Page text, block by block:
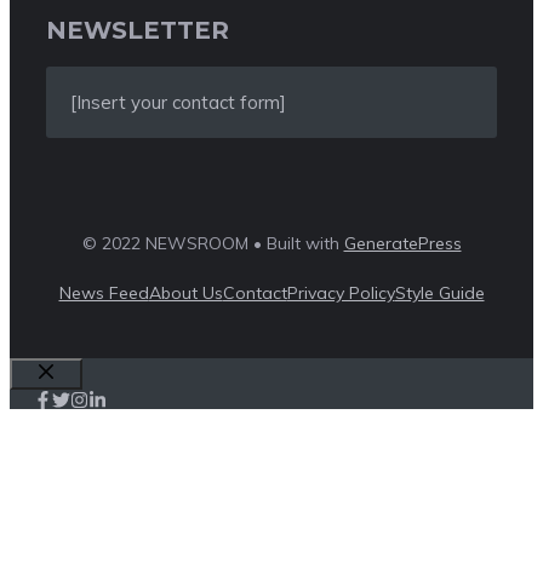
NEWSLETTER
[Insert your contact form]
© 2022 NEWSROOM • Built with GeneratePress
News FeedAbout UsContactPrivacy PolicyStyle Guide
Close